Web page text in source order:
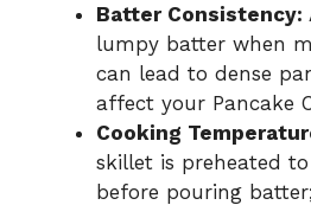
Batter Consistency:
lumpy batter when
can lead to dense
affect your Pancake
Cooking
skillet is preheated
before pouring